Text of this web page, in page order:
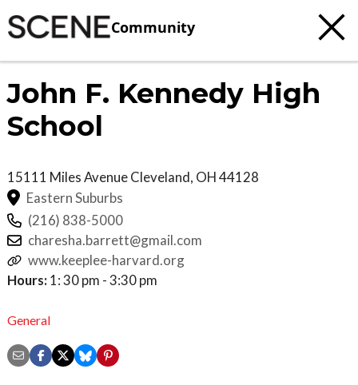
Community
John F. Kennedy High
School
15111 Miles AvenueCleveland, OH44128
Eastern Suburbs
(216) 838-5000
charesha.barrett@gmail.com
www.keeplee-harvard.org
Hours: 1: 30 pm - 3:30 pm
General